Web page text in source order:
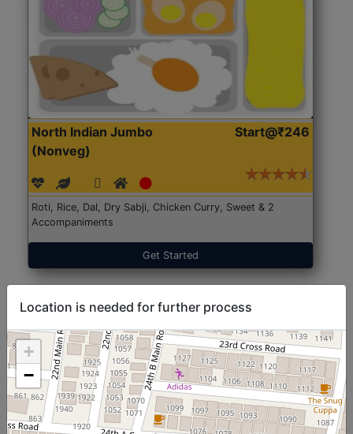
North Indian Jumbo
(Nonveg)
Start@₹246
Roti, Rice, Dal, Dry Sabji, Chicken Curry, Sweet & 2
Accompaniments
Get Started
Location is needed for further process
+
−